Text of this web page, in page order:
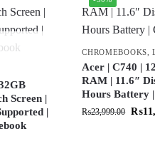
Screen |
|
CHROMEBOOKS ,
Acer | C740 |
RAM | 11.6″
Hours Battery
₨23,999.00 ₨